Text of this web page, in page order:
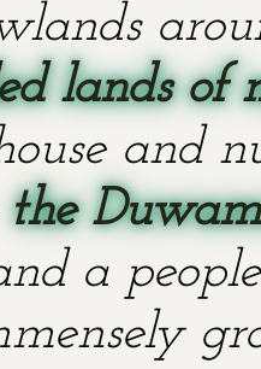
lands of
and
the
a